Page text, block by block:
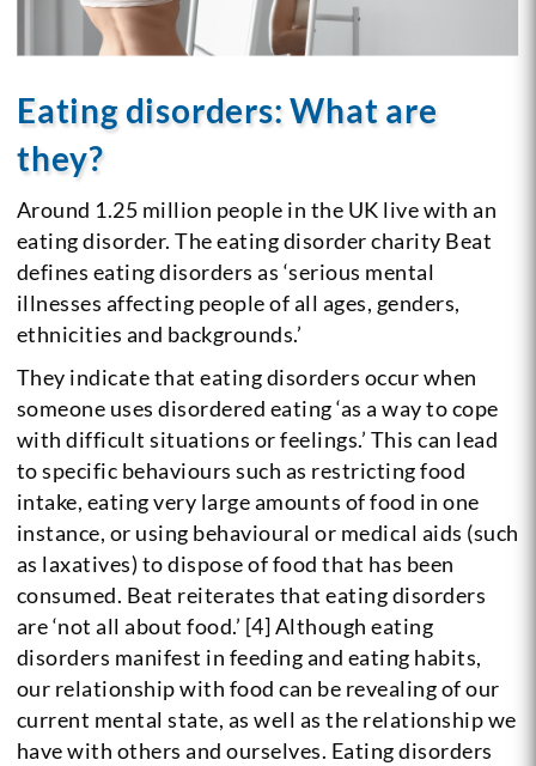
Eating disorders: What are
they?
Around 1.25 million people in the UK live with an
eating disorder. The eating disorder charity Beat
defines eating disorders as ‘serious mental
illnesses affecting people of all ages, genders,
ethnicities and backgrounds.’
They indicate that eating disorders occur when
someone uses disordered eating ‘as a way to cope
with difficult situations or feelings.’ This can lead
to specific behaviours such as restricting food
intake, eating very large amounts of food in one
instance, or using behavioural or medical aids (such
as laxatives) to dispose of food that has been
consumed. Beat reiterates that eating disorders
are ‘not all about food.’ [4] Although eating
disorders manifest in feeding and eating habits,
our relationship with food can be revealing of our
current mental state, as well as the relationship we
have with others and ourselves. Eating disorders